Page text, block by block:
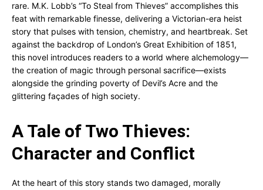
rare. M.K. Lobb’s “To Steal from Thieves” accomplishes this
feat with remarkable finesse, delivering a Victorian-era heist
story that pulses with tension, chemistry, and heartbreak. Set
against the backdrop of London’s Great Exhibition of 1851,
this novel introduces readers to a world where alchemology—
the creation of magic through personal sacrifice—exists
alongside the grinding poverty of Devil’s Acre and the
glittering façades of high society.
A Tale of Two Thieves:
Character and Conflict
At the heart of this story stands two damaged, morally